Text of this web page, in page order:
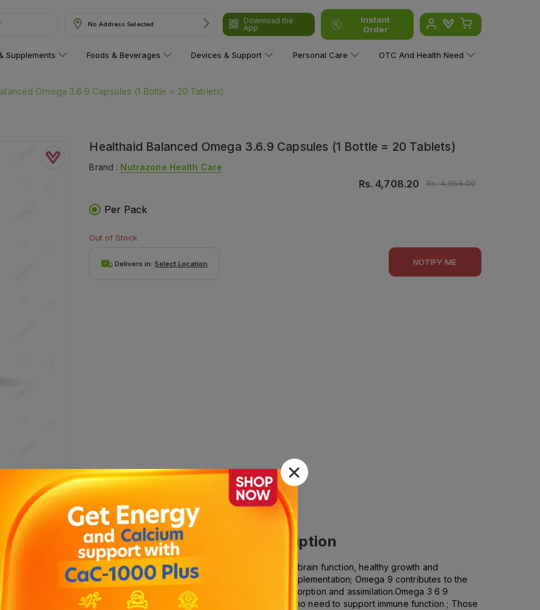
No Address Selected
Download the
App
Instant
Order
Supplements Foods & Beverages Devices & Support Personal Care OTC And Health Need
Omega 3.6.9 Capsules (1 Bottle = 20 Tablets)
Healthaid Balanced Omega 3.6.9 Capsules (1 Bottle = 20 Tablets)
Brand : Nutrazone Health Care
Rs.4,708.20 Rs.4,956.00
Per Pack
Out of Stock
Delivers in:Select Location NOTIFY ME
Capsules (1 Bottle = 20 Tablets) Description
essential fatty acids which are beneficial for cardiovascular health, brain function, healthy growth and
by the body and therefore have to be provided by a good diet or supplementation; Omega 9 contributes to the
high in pure unpolluted fish oils and optimally balanced for rapid absorption and assimilation.Omega 3 6 9
the cardiovascular, reproductive and nervous systems ; Those who need to support immune function ; Those